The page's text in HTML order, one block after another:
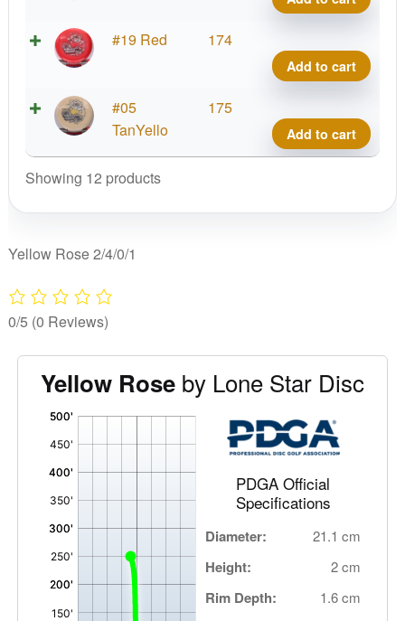
#19 Red 174
Add to cart
#05
TanYello
175
Rose
Add to cart
Showing 12 products
Yellow Rose 2/4/0/1
0/5 (0 Reviews)
Yellow Rose by Lone Star Disc
PDGA Official
Specifications
Diameter: 21.1 cm
Height: 2 cm
Rim Depth: 1.6 cm